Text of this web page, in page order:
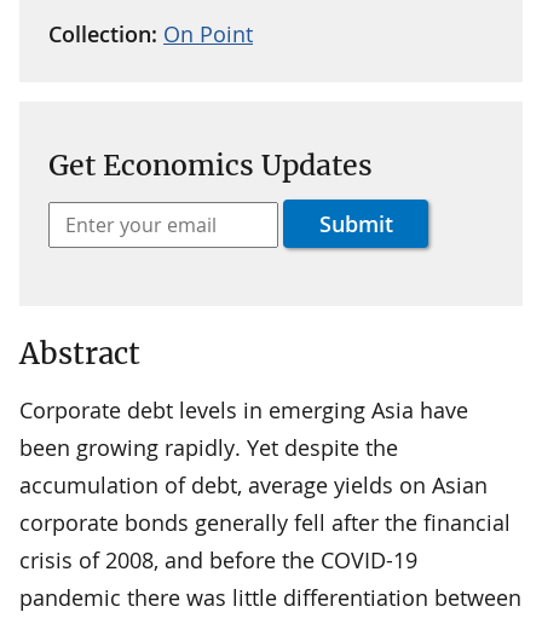
Collection: On Point
Get Economics Updates
Abstract
Corporate debt levels in emerging Asia have
been growing rapidly. Yet despite the
accumulation of debt, average yields on Asian
corporate bonds generally fell after the financial
crisis of 2008, and before the COVID-19
pandemic there was little differentiation between